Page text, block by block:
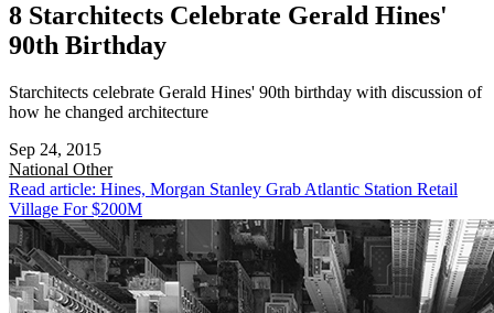
8 Starchitects Celebrate Gerald Hines'
90th Birthday
Starchitects celebrate Gerald Hines' 90th birthday with discussion of
how he changed architecture
Sep 24, 2015
National Other
Read article: Hines, Morgan Stanley Grab Atlantic Station Retail
Village For $200M